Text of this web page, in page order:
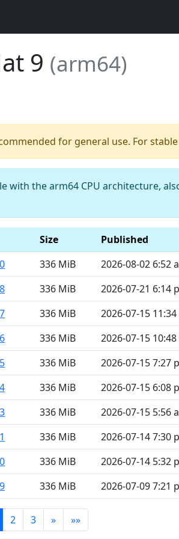
9 (arm64)
for general use. For
with the arm64 CPU architecture,
Size
Published
336 MiB
2026-08-02 6:52
336 MiB
2026-07-21 6:14
336 MiB
2026-07-15
336 MiB
2026-07-15
336 MiB
2026-07-15 7:27
336 MiB
2026-07-15 6:08
336 MiB
2026-07-15 5:56
336 MiB
2026-07-14 7:30
336 MiB
2026-07-14 5:32
336 MiB 2026-07-09 7:21
2 3 » »»